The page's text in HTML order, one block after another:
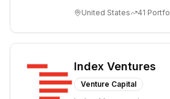
through all ph...
United States 41
Index Ventures
Venture Capital